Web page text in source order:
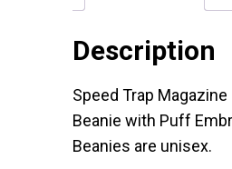
Description
Speed Trap
Beanie with Puff
Beanies are unisex.